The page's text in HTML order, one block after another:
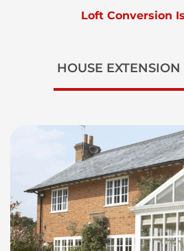
Loft Conversion
HOUSE EXTENSION